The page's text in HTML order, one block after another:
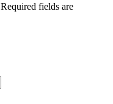
Required fields are